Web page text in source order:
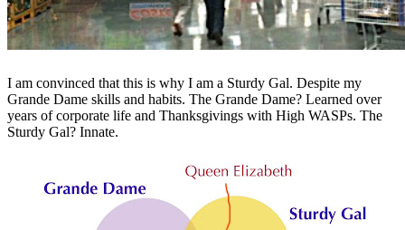
I am convinced that this is why I am a Sturdy Gal. Despite my
Grande Dame skills and habits. The Grande Dame? Learned over
years of corporate life and Thanksgivings with High WASPs. The
Sturdy Gal? Innate.